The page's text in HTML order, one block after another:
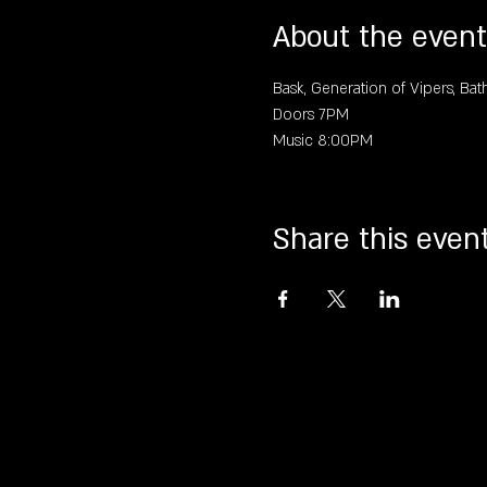
About the event
Bask, Generation of Vipers,
Doors 7PM
Music 8:00PM
Share this